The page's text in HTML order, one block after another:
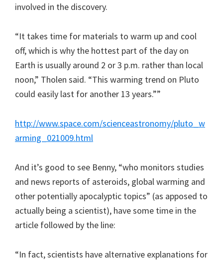
involved in the discovery.
“It takes time for materials to warm up and cool
off, which is why the hottest part of the day on
Earth is usually around 2 or 3 p.m. rather than local
noon,” Tholen said. “This warming trend on Pluto
could easily last for another 13 years.””
http://www.space.com/scienceastronomy/pluto_w
arming_021009.html
And it’s good to see Benny, “who monitors studies
and news reports of asteroids, global warming and
other potentially apocalyptic topics” (as apposed to
actually being a scientist), have some time in the
article followed by the line:
“In fact, scientists have alternative explanations for